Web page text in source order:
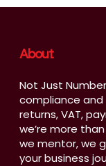
About
Not Just
compliance
returns, VAT,
we’re more
we mentor, we
your business